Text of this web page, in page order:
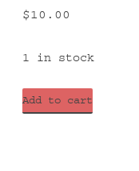
$10.00
1 in stock
Grief
Add to cart